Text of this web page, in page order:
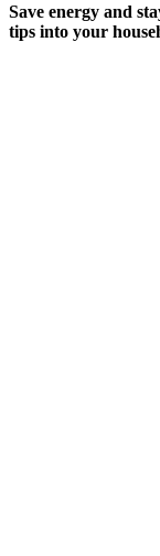
Save energy and
tips into your